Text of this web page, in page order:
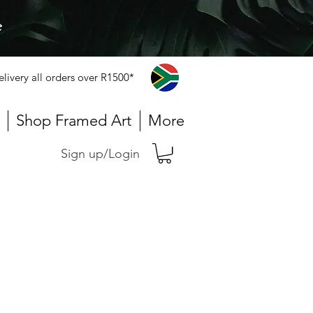
all orders over R1500*
Shop Framed Art More
Sign up/Login